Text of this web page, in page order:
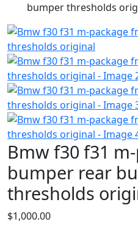
bumper thresholds
Bmw f30 f31
bumper rear
thresholds
$1,000.00